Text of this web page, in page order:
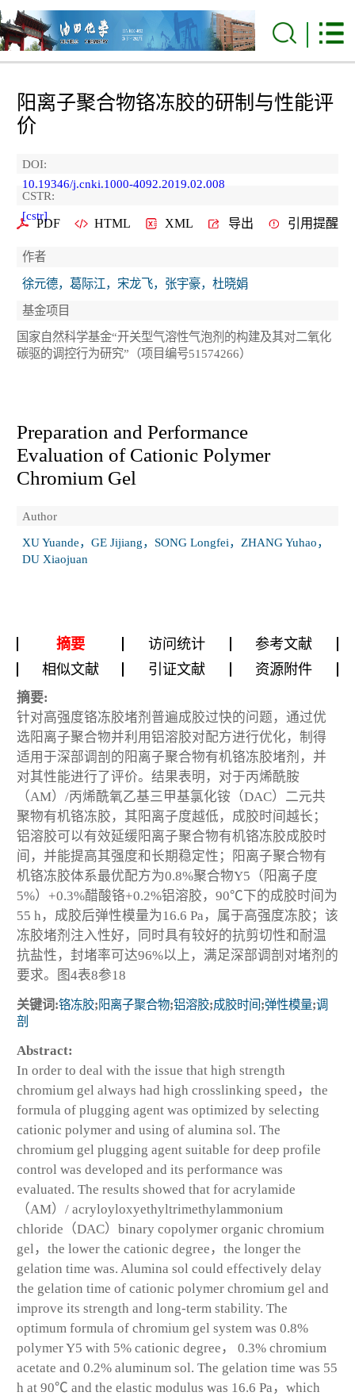
阳离子聚合物铬冻胶的研制与性能评
价
DOI:
10.19346/j.cnki.1000-4092.2019.02.008
CSTR:
[cstr]
PDF HTML XML 导出 引用提醒
作者
徐元德，葛际江，宋龙飞，张宇豪，杜晓娟
基金项目
国家自然科学基金“开关型气溶性气泡剂的构建及其对二氧化
碳驱的调控行为研究”（项目编号51574266）
Preparation and Performance
Evaluation of Cationic Polymer
Chromium Gel
Author
XU Yuande，GE Jijiang，SONG Longfei，ZHANG Yuhao，
DU Xiaojuan
摘要 访问统计
参考文献
相似文献
引证文献 资源附件
摘要:
针对高强度铬冻胶堵剂普遍成胶过快的问题，通过优
选阳离子聚合物并利用铝溶胶对配方进行优化，制得
适用于深部调剖的阳离子聚合物有机铬冻胶堵剂，并
对其性能进行了评价。结果表明，对于丙烯酰胺
（AM）/丙烯酰氧乙基三甲基氯化铵（DAC）二元共
聚物有机铬冻胶，其阳离子度越低，成胶时间越长；
铝溶胶可以有效延缓阳离子聚合物有机铬冻胶成胶时
间，并能提高其强度和长期稳定性；阳离子聚合物有
机铬冻胶体系最优配方为0.8%聚合物Y5（阳离子度
5%）+0.3%醋酸铬+0.2%铝溶胶，90℃下的成胶时间为
55 h，成胶后弹性模量为16.6 Pa，属于高强度冻胶；该
冻胶堵剂注入性好，同时具有较好的抗剪切性和耐温
抗盐性，封堵率可达96%以上，满足深部调剖对堵剂的
要求。图4表8参18
关键词:铬冻胶; 阳离子聚合物;铝溶胶;成胶时间 ;弹性模量;调
剖
Abstract:
In order to deal with the issue that high strength
chromium gel always had high crosslinking speed，the
formula of plugging agent was optimized by selecting
cationic polymer and using of alumina sol. The
chromium gel plugging agent suitable for deep profile
control was developed and its performance was
evaluated. The results showed that for acrylamide
（AM）/ acryloyloxyethyltrimethylammonium
chloride（DAC）binary copolymer organic chromium
gel，the lower the cationic degree，the longer the
gelation time was. Alumina sol could effectively delay
the gelation time of cationic polymer chromium gel and
improve its strength and long-term stability. The
optimum formula of chromium gel system was 0.8%
polymer Y5 with 5% cationic degree， 0.3% chromium
acetate and 0.2% aluminum sol. The gelation time was 55
h at 90℃ and the elastic modulus was 16.6 Pa，which